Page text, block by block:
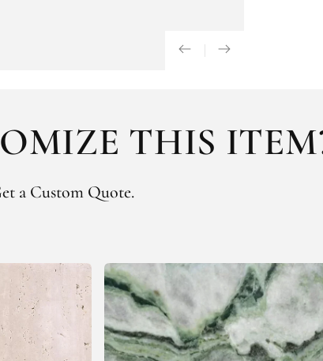
THIS
a Custom Quote.